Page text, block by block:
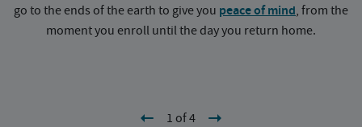
go to the ends of the earth to give you peace of mind, from the
moment you enroll until the day you return home.
1 of 4